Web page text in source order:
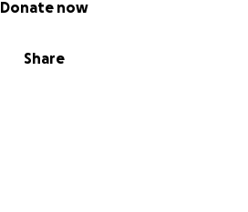
Share
Donate now